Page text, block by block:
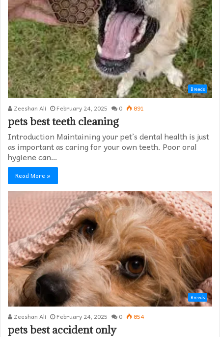
Breeds
Zeeshan Ali February 24, 2025 0 891
pets best teeth cleaning
Introduction Maintaining your pet’s dental health is just
as important as caring for your own teeth. Poor oral
hygiene can…
Read More »
Breeds
Zeeshan Ali February 24, 2025 0 854
pets best accident only